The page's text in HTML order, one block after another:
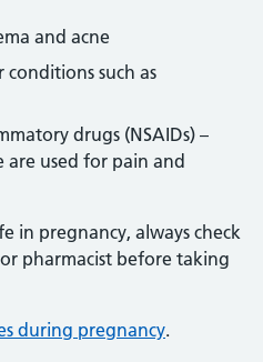
and acne
such as
drugs (NSAIDs) –
are used for pain and
in pregnancy, always check
pharmacist before taking
during pregnancy.